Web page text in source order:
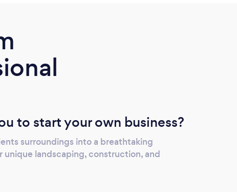
to start your own business?
surroundings into a breathtaking
landscaping, construction, and